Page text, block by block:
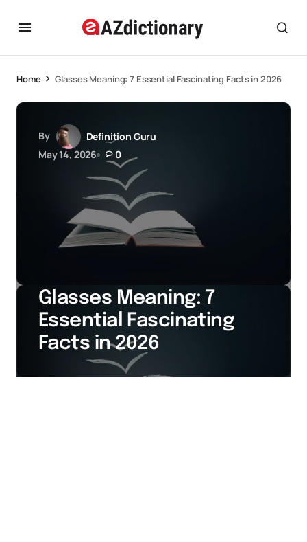
Home Glasses Meaning: 7 Essential Fascinating Facts in 2026
By
Definition Guru
May 14, 2026
0
Glasses Meaning: 7
Essential Fascinating
Facts in 2026